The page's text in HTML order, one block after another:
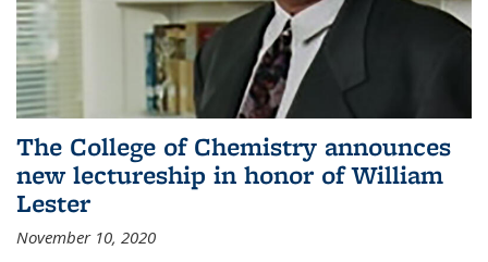
The College of Chemistry announces
new lectureship in honor of William
Lester
November 10, 2020